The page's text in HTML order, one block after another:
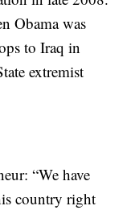
Obama was
to Iraq in
extremist
“We have
country right